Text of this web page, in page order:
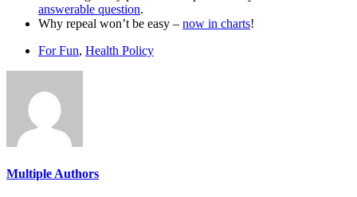
answerable question.
Why repeal won’t be easy – now in charts!
For Fun, Health Policy
Multiple Authors